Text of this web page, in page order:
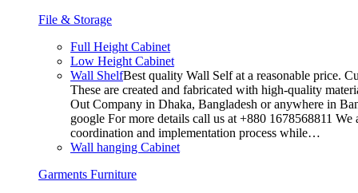
File & Storage
Full Height Cabinet
Low Height Cabinet
Wall ShelfBest quality Wall Self at a reasonable price.
These are created and fabricated with high-quality
Out Company in Dhaka, Bangladesh or anywhere in
google For more details call us at +880 1678568811
coordination and implementation process while…
Wall hanging Cabinet
Garments Furniture